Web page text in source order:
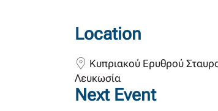
Location
Κυπριακού Ερυθρού
Λευκωσία
Next Event